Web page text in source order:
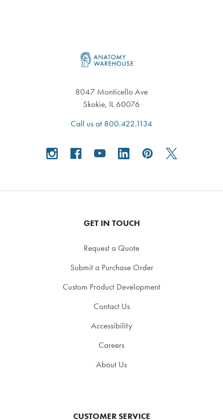
8047 Monticello Ave
Skokie, IL 60076
Call us at 800.422.1134
GET IN TOUCH
Request a Quote
Submit a Purchase Order
Custom Product Development
Contact Us
Accessibility
Careers
About Us
CUSTOMER SERVICE